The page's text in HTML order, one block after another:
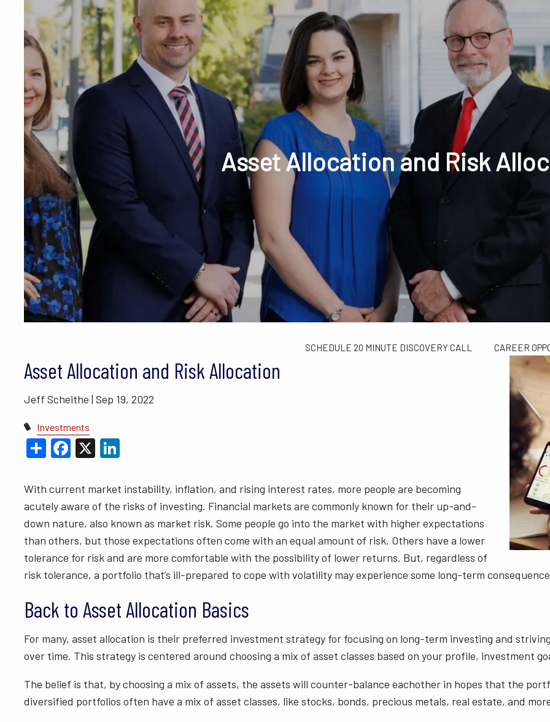
Skip to main content
Phone or Text: 630-221-1112 Schedule Your Review Online
VIDEO LIBRARY ANNUAL TAX LIMITS GUIDE WEALTH MANAGEMENT FINANCIAL
CONTACT US
SCHEDULE 20 MINUTE DISCOVERY CALL CAREER
Asset Allocation and Risk
Asset Allocation and Risk Allocation
Jeff Scheithe | Sep 19, 2022
Investments
ShareFacebook
X LinkedIn
With current market instability, inflation, and rising interest rates, more people are becoming
acutely aware of the risks of investing. Financial markets are commonly known for their up-and-
down nature, also known as market risk. Some people go into the market with higher expectations
than others, but those expectations often come with an equal amount of risk. Others have a lower
tolerance for risk and are more comfortable with the possibility of lower returns. But, regardless of
risk tolerance, a portfolio that’s ill-prepared to cope with volatility may experience some long-term
Back to Asset Allocation Basics
For many, asset allocation is their preferred investment strategy for focusing on long-term investing and
over time. This strategy is centered around choosing a mix of asset classes based on your profile, investment
The belief is that, by choosing a mix of assets, the assets will counter-balance eachother in hopes that the
diversified portfolios often have a mix of asset classes, like stocks, bonds, precious metals, real estate, and